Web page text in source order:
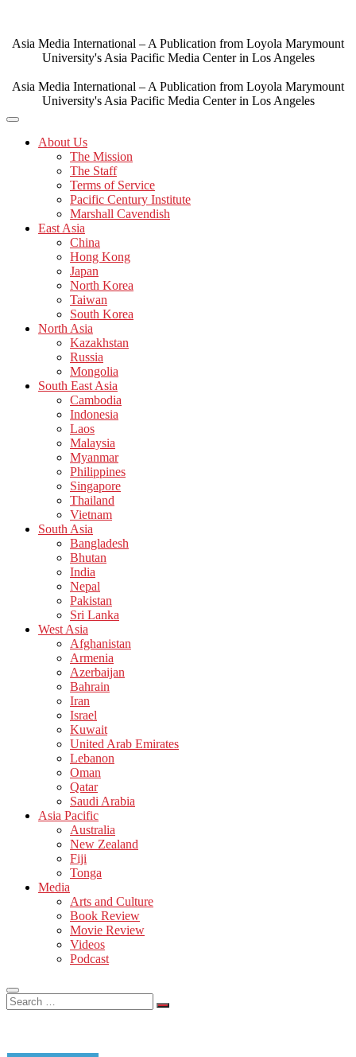
content
Asia Media International – A Publication from Loyola Marymount
University's Asia Pacific Media Center in Los Angeles
Asia Media International – A Publication from Loyola Marymount
University's Asia Pacific Media Center in Los Angeles
About Us
The Mission
The Staff
Terms of Service
Pacific Century Institute
Marshall Cavendish
East Asia
China
Hong Kong
Japan
North Korea
Taiwan
South Korea
North Asia
Kazakhstan
Russia
Mongolia
South East Asia
Cambodia
Indonesia
Laos
Malaysia
Myanmar
Philippines
Singapore
Thailand
Vietnam
South Asia
Bangladesh
Bhutan
India
Nepal
Pakistan
Sri Lanka
West Asia
Afghanistan
Armenia
Azerbaijan
Bahrain
Iran
Israel
Kuwait
United Arab Emirates
Lebanon
Oman
Qatar
Saudi Arabia
Asia Pacific
Australia
New Zealand
Fiji
Tonga
Media
Arts and Culture
Book Review
Movie Review
Videos
Podcast
Search
…